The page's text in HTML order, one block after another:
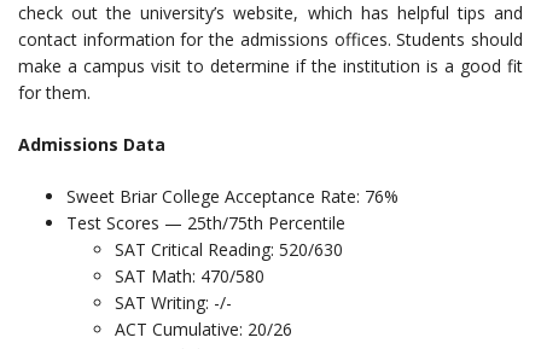
check out the university’s website, which has helpful tips and
contact information for the admissions offices. Students should
make a campus visit to determine if the institution is a good fit
for them.
Admissions Data
Sweet Briar College Acceptance Rate: 76%
Test Scores — 25th/75th Percentile
SAT Critical Reading: 520/630
SAT Math: 470/580
SAT Writing: -/-
ACT Cumulative: 20/26